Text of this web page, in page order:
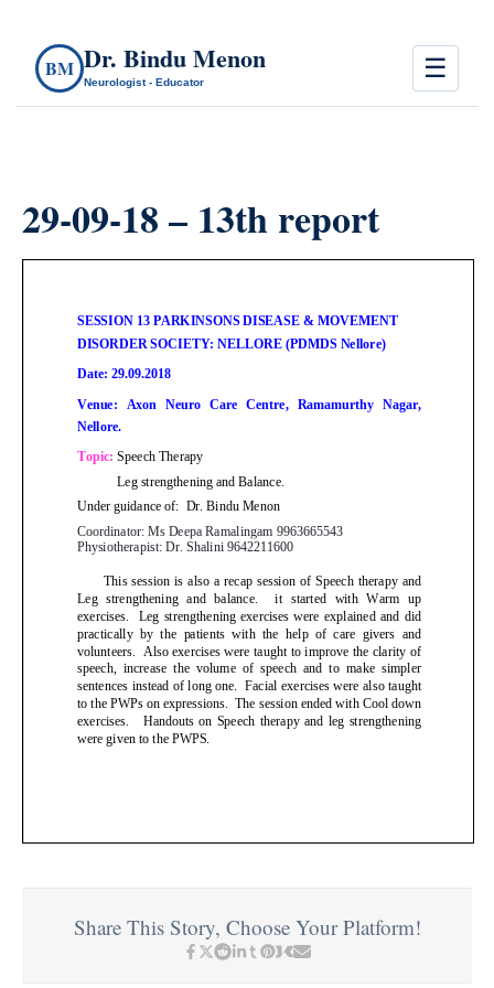
BM Dr. Bindu Menon
Neurologist - Educator ☰
29-09-18 – 13th report
Share This Story, Choose Your Platform!